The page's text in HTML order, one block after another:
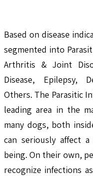
Based on disease
segmented into
Arthritis & Joint
Disease, Epilepsy,
Others. The Parasitic
leading area in the
many dogs, both
can seriously affect
being. On their own,
recognize infections